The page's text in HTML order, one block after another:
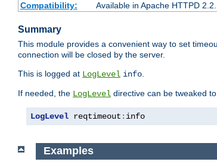
Compatibility:
Available in Apache HTTPD
Summary
This module provides a convenient way to set
connection will be closed by the server.
This is logged at LogLevel info.
If needed, the LogLevel directive can be tweaked
LogLevel reqtimeout : info
Examples